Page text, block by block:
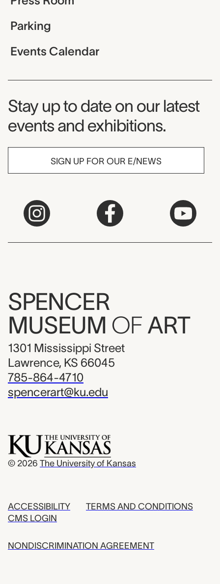
Parking
Events Calendar
Museum Newsletter
Stay up to date on our latest
events and exhibitions.
SIGN UP FOR OUR E/NEWS
SPENCER
MUSEUM OF ART
1301 Mississippi Street
Lawrence, KS 66045
785-864-4710
spencerart@ku.edu
© 2026 The University of Kansas
ACCESSIBILITY
CMS LOGIN
TERMS AND CONDITIONS
NONDISCRIMINATION AGREEMENT